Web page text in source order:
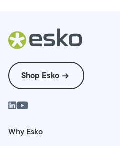
Shop Esko
Why Esko